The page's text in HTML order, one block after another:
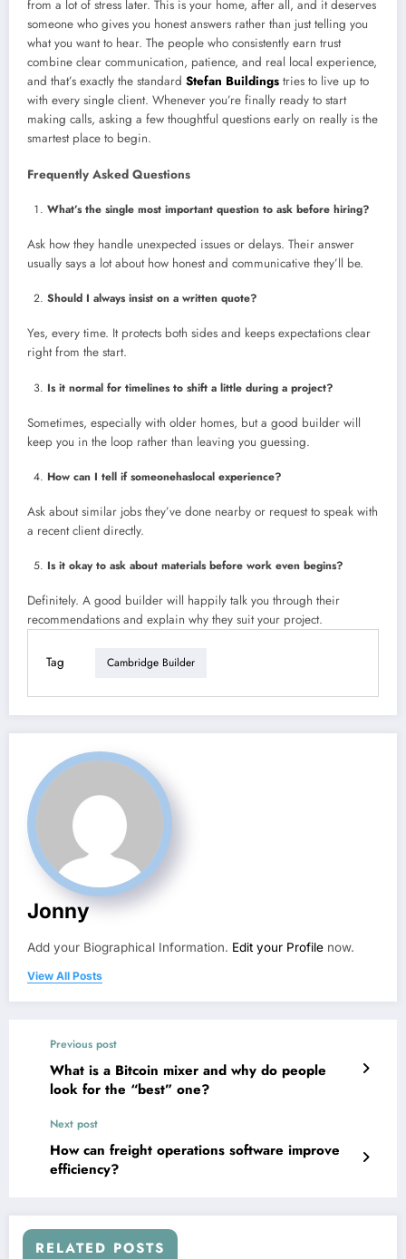
from a lot of stress later. This is your home, after all, and it deserves
someone who gives you honest answers rather than just telling you
what you want to hear. The people who consistently earn trust
combine clear communication, patience, and real local experience,
and that’s exactly the standard Stefan Buildings tries to live up to
with every single client. Whenever you’re finally ready to start
making calls, asking a few thoughtful questions early on really is the
smartest place to begin.
Frequently Asked Questions
What’s the single most important question to ask before hiring?
Ask how they handle unexpected issues or delays. Their answer
usually says a lot about how honest and communicative they’ll be.
Should I always insist on a written quote?
Yes, every time. It protects both sides and keeps expectations clear
right from the start.
Is it normal for timelines to shift a little during a project?
Sometimes, especially with older homes, but a good builder will
keep you in the loop rather than leaving you guessing.
How can I tell if someonehaslocal experience?
Ask about similar jobs they’ve done nearby or request to speak with
a recent client directly.
Is it okay to ask about materials before work even begins?
Definitely. A good builder will happily talk you through their
recommendations and explain why they suit your project.
Tag Cambridge Builder
Jonny
Add your Biographical Information. Edit your Profile now.
View All Posts
Previous post
What is a Bitcoin mixer and why do people
look for the “best” one?
Next post
How can freight operations software improve
efficiency?
RELATED POSTS